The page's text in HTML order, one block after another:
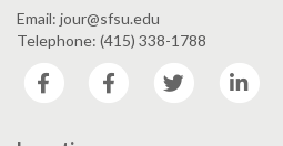
Email: jour@sfsu.edu
Telephone: (415) 338-1788
Facebook
Facebook Twitter